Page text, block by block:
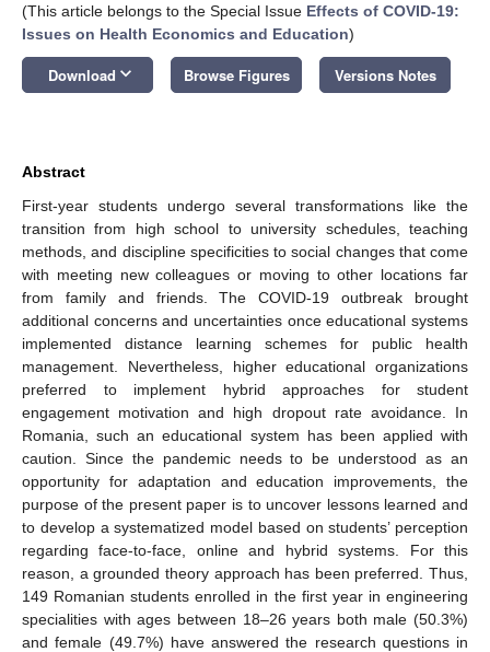
(This article belongs to the Special Issue Effects of COVID-19:
Issues on Health Economics and Education)
Download keyboard_arrow_down Browse Figures Versions Notes
Abstract
First-year students undergo several transformations like the
transition from high school to university schedules, teaching
methods, and discipline specificities to social changes that come
with meeting new colleagues or moving to other locations far
from family and friends. The COVID-19 outbreak brought
additional concerns and uncertainties once educational systems
implemented distance learning schemes for public health
management. Nevertheless, higher educational organizations
preferred to implement hybrid approaches for student
engagement motivation and high dropout rate avoidance. In
Romania, such an educational system has been applied with
caution. Since the pandemic needs to be understood as an
opportunity for adaptation and education improvements, the
purpose of the present paper is to uncover lessons learned and
to develop a systematized model based on students’ perception
regarding face-to-face, online and hybrid systems. For this
reason, a grounded theory approach has been preferred. Thus,
149 Romanian students enrolled in the first year in engineering
specialities with ages between 18–26 years both male (50.3%)
and female (49.7%) have answered the research questions in